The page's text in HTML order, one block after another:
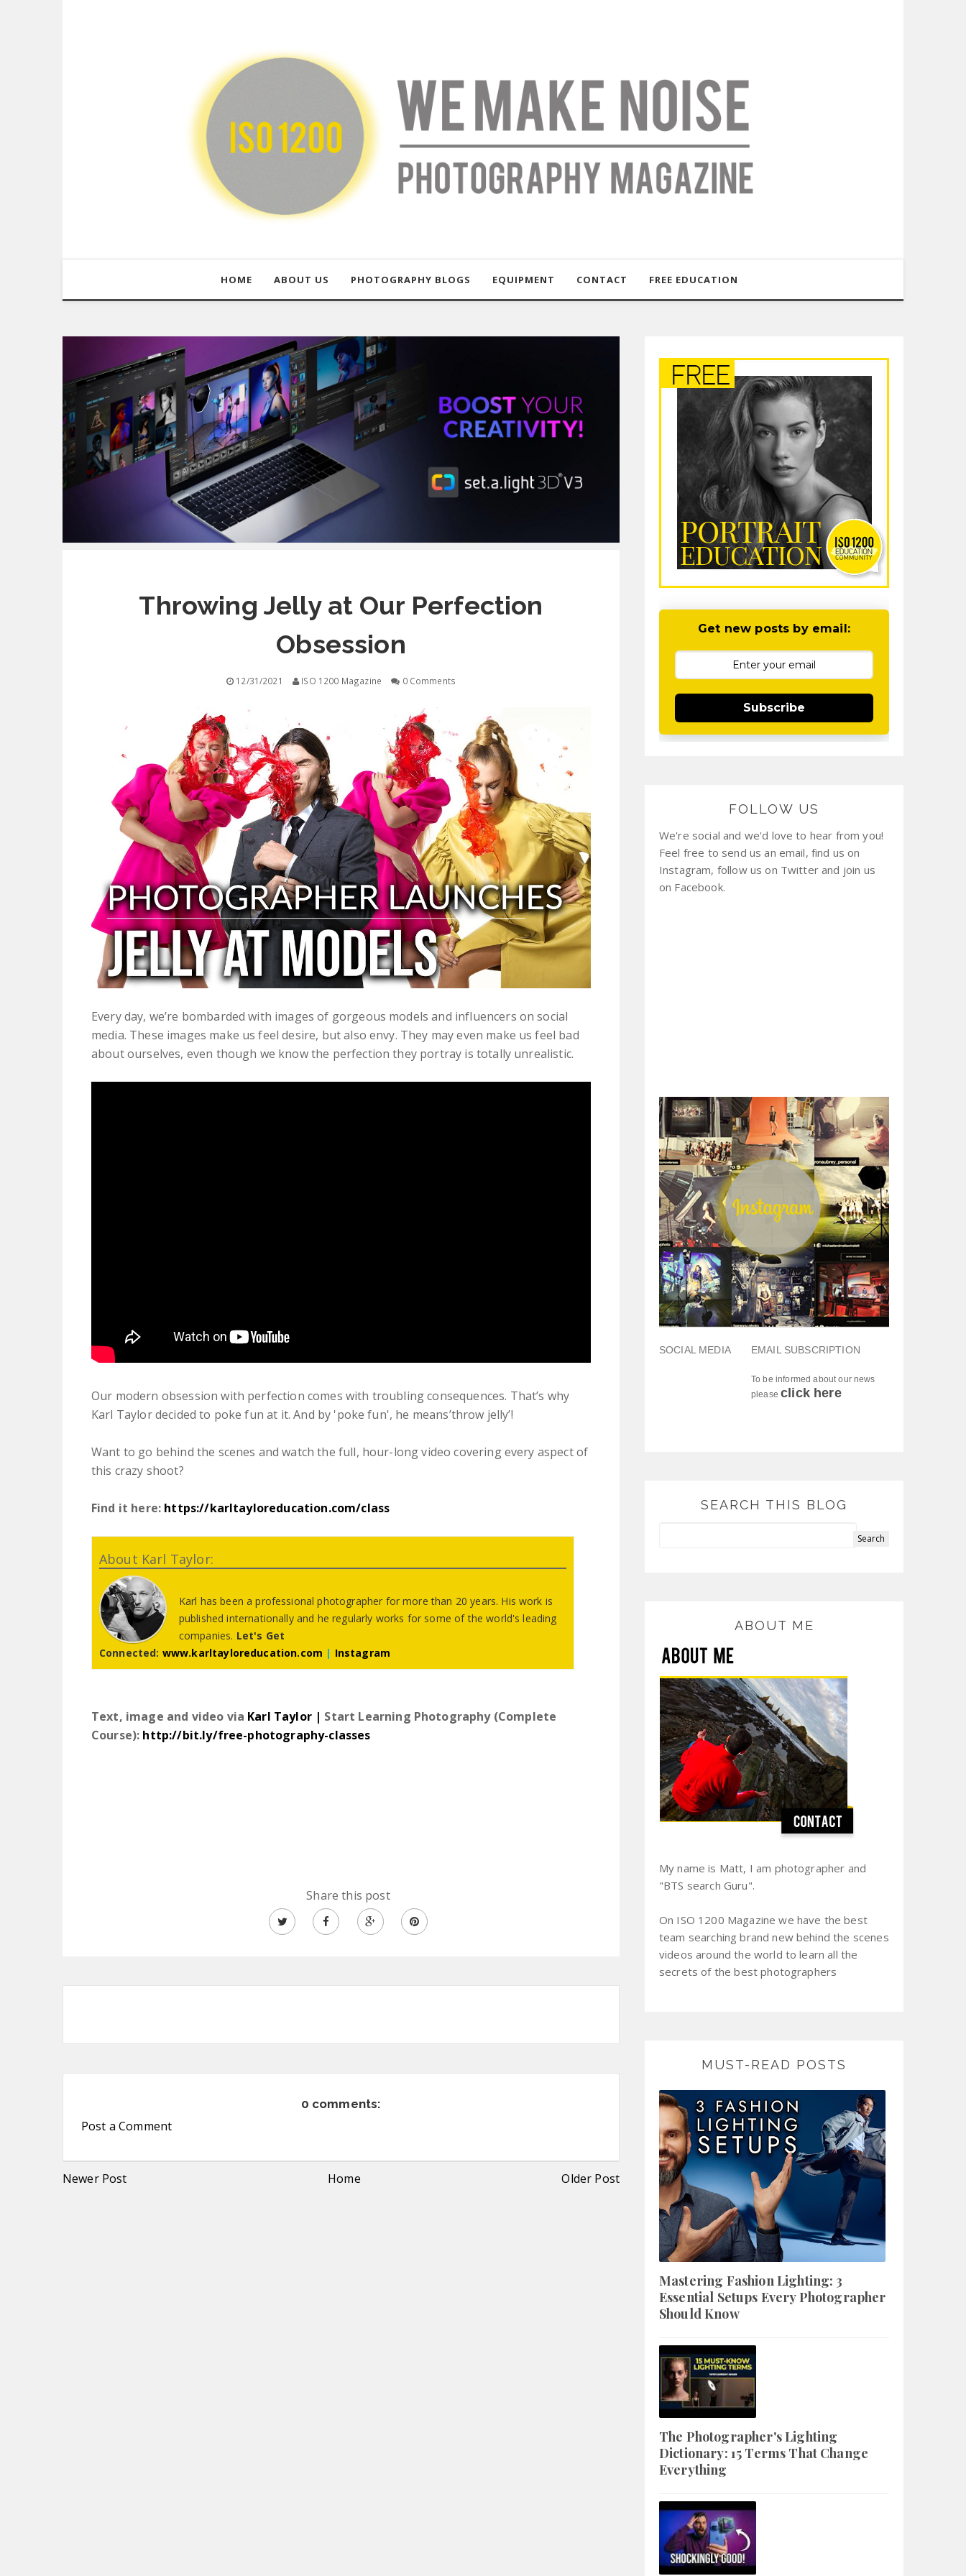
HOME ABOUT US PHOTOGRAPHY BLOGS EQUIPMENT CONTACT FREE EDUCATION
Throwing Jelly at Our Perfection
Obsession
12/31/2021 ISO 1200 Magazine 0 Comments
Every day, we’re bombarded with images of gorgeous models and influencers on social
media. These images make us feel desire, but also envy. They may even make us feel bad
about ourselves, even though we know the perfection they portray is totally unrealistic.
Our modern obsession with perfection comes with troubling consequences. That’s why
Karl Taylor decided to poke fun at it. And by 'poke fun', he means’throw jelly’!
Want to go behind the scenes and watch the full, hour-long video covering every aspect of
this crazy shoot?
Find it here: https://karltayloreducation.com/class
About Karl Taylor:
Karl has been a professional photographer for more than 20 years. His work is
published internationally and he regularly works for some of the world's leading
companies. Let's Get
Connected: www.karltayloreducation.com | Instagram
Text, image and video via Karl Taylor | Start Learning Photography (Complete
Course): http://bit.ly/free-photography-classes
Share this post
0 comments:
Post a Comment
Newer Post Home Older Post
Get new posts by email:
Subscribe
FOLLOW US
We're social and we'd love to hear from you!
Feel free to send us an email, find us on
Instagram, follow us on Twitter and join us
on Facebook.
SOCIAL MEDIA EMAIL SUBSCRIPTION
To be informed about our news
pleaseclick here
SEARCH THIS BLOG
ABOUT ME
My name is Matt, I am photographer and
"BTS search Guru".
On ISO 1200 Magazine we have the best
team searching brand new behind the scenes
videos around the world to learn all the
secrets of the best photographers
MUST-READ POSTS
Mastering Fashion Lighting: 3
Essential Setups Every Photographer
Should Know
The Photographer's Lighting
Dictionary: 15 Terms That Change
Everything